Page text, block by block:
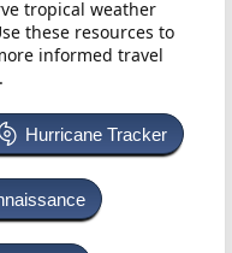
tropical weather
these resources to
informed travel
Hurricane Tracker